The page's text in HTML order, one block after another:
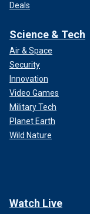
Deals
Science & Tech
Air & Space
Security
Innovation
Video Games
Military Tech
Planet Earth
Wild Nature
Watch Live